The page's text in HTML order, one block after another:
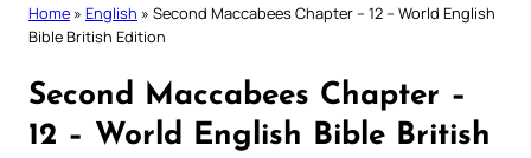
Home » English » Second Maccabees Chapter – 12 – World English
Bible British Edition
Second Maccabees Chapter –
12 – World English Bible British